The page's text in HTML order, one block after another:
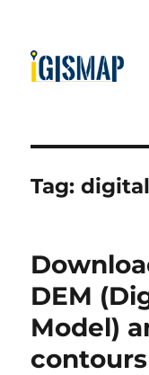
Tag:
DEM
Model)